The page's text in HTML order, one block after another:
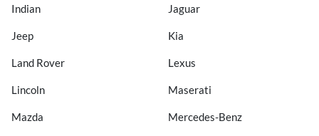
Indian Jaguar
Jeep Kia
Land Rover Lexus
Lincoln Maserati
Mazda Mercedes-Benz